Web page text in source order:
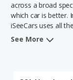
Saved iVIN
across a broad
which car is better.
iSeeCars uses all
comprehensive
See More